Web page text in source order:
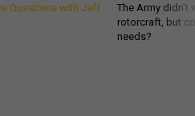
Questions with Jeff
The Army
rotorcraft, but
needs?